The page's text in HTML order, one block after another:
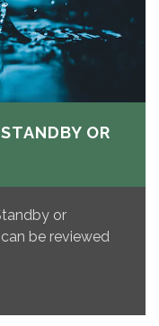
OR
or
be reviewed